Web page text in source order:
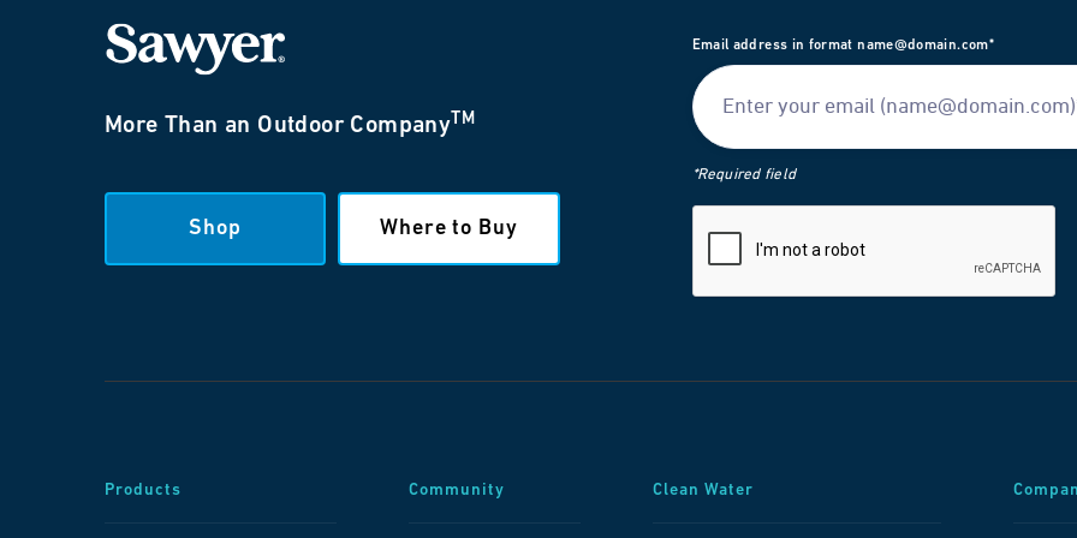
More Than an Outdoor Company TM
Shop Where to Buy
Email address in format name@domain.com*
*Required field
Products Community Clean Water